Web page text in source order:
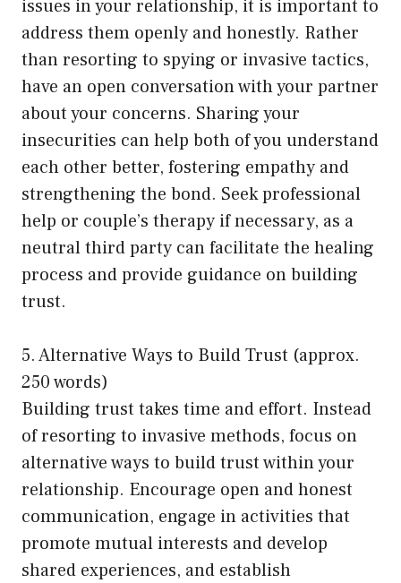
issues in your relationship, it is important to
address them openly and honestly. Rather
than resorting to spying or invasive tactics,
have an open conversation with your partner
about your concerns. Sharing your
insecurities can help both of you understand
each other better, fostering empathy and
strengthening the bond. Seek professional
help or couple’s therapy if necessary, as a
neutral third party can facilitate the healing
process and provide guidance on building
trust.
5. Alternative Ways to Build Trust (approx.
250 words)
Building trust takes time and effort. Instead
of resorting to invasive methods, focus on
alternative ways to build trust within your
relationship. Encourage open and honest
communication, engage in activities that
promote mutual interests and develop
shared experiences, and establish